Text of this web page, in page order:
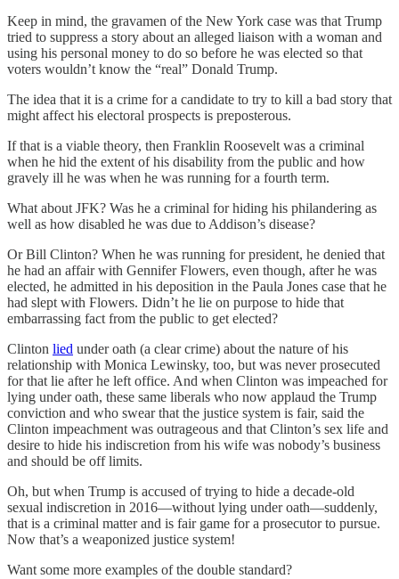
Keep in mind, the gravamen of the New York case was that Trump
tried to suppress a story about an alleged liaison with a woman and
using his personal money to do so before he was elected so that
voters wouldn’t know the “real” Donald Trump.
The idea that it is a crime for a candidate to try to kill a bad story that
might affect his electoral prospects is preposterous.
If that is a viable theory, then Franklin Roosevelt was a criminal
when he hid the extent of his disability from the public and how
gravely ill he was when he was running for a fourth term.
What about JFK? Was he a criminal for hiding his philandering as
well as how disabled he was due to Addison’s disease?
Or Bill Clinton? When he was running for president, he denied that
he had an affair with Gennifer Flowers, even though, after he was
elected, he admitted in his deposition in the Paula Jones case that he
had slept with Flowers. Didn’t he lie on purpose to hide that
embarrassing fact from the public to get elected?
Clinton lied under oath (a clear crime) about the nature of his
relationship with Monica Lewinsky, too, but was never prosecuted
for that lie after he left office. And when Clinton was impeached for
lying under oath, these same liberals who now applaud the Trump
conviction and who swear that the justice system is fair, said the
Clinton impeachment was outrageous and that Clinton’s sex life and
desire to hide his indiscretion from his wife was nobody’s business
and should be off limits.
Oh, but when Trump is accused of trying to hide a decade-old
sexual indiscretion in 2016—without lying under oath—suddenly,
that is a criminal matter and is fair game for a prosecutor to pursue.
Now that’s a weaponized justice system!
Want some more examples of the double standard?